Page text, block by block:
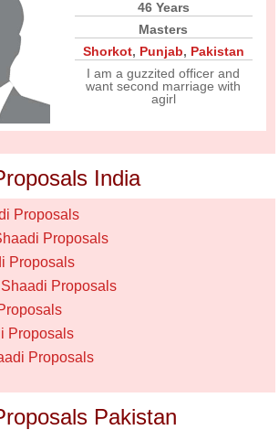
46 Years
Masters
Shorkot, Punjab, Pakistan
I am a guzzited officer and
want second marriage with
agirl
India
Proposals
Proposals
Proposals
Proposals
Proposals
Proposals
Pakistan